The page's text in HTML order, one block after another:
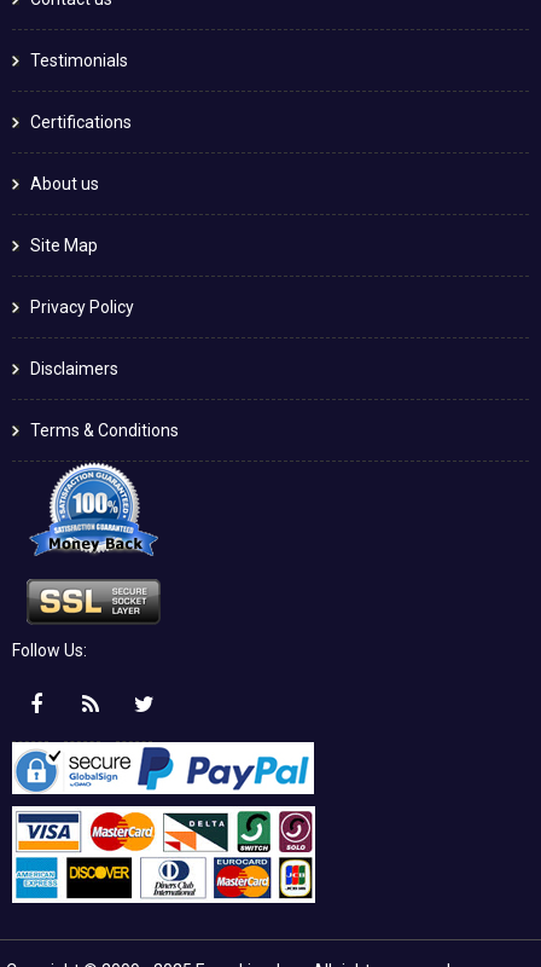
Testimonials
Certifications
About us
Site Map
Privacy Policy
Disclaimers
Terms & Conditions
Follow Us: